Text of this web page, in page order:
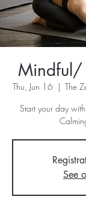
Mindful/
Thu, Jun 16
  |
The
Start your day
See